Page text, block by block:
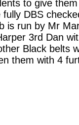
to give
DBS
is run by Mr
3rd Dan
Black belts
them with 4